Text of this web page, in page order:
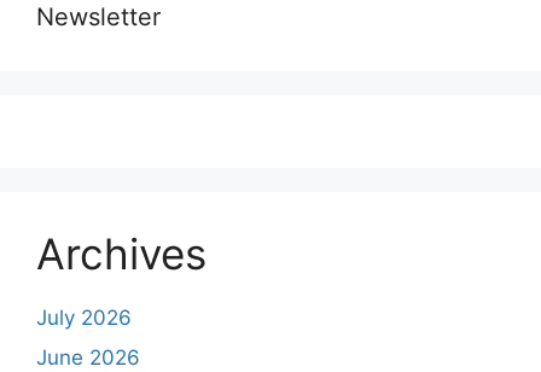
Newsletter
Archives
July 2026
June 2026